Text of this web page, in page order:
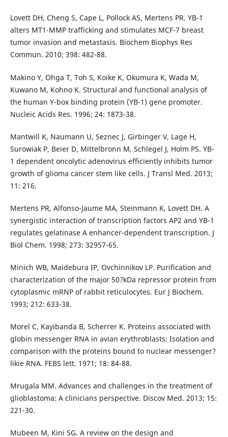
Lovett DH, Cheng S, Cape L, Pollock AS, Mertens PR. YB-1
alters MT1-MMP trafficking and stimulates MCF-7 breast
tumor invasion and metastasis. Biochem Biophys Res
Commun. 2010; 398: 482-88.
Makino Y, Ohga T, Toh S, Koike K, Okumura K, Wada M,
Kuwano M, Kohno K. Structural and functional analysis of
the human Y-box binding protein (YB-1) gene promoter.
Nucleic Acids Res. 1996; 24: 1873-38.
Mantwill K, Naumann U, Seznec J, Girbinger V, Lage H,
Surowiak P, Beier D, Mittelbronn M, Schlegel J, Holm PS. YB-
1 dependent oncolytic adenovirus efficiently inhibits tumor
growth of glioma cancer stem like cells. J Transl Med. 2013;
11: 216.
Mertens PR, Alfonso-Jaume MA, Steinmann K, Lovett DH. A
synergistic interaction of transcription factors AP2 and YB-1
regulates gelatinase A enhancer-dependent transcription. J
Biol Chem. 1998; 273: 32957-65.
Minich WB, Maidebura IP, Ovchinnikov LP. Purification and
characterization of the major 50?kDa repressor protein from
cytoplasmic mRNP of rabbit reticulocytes. Eur J Biochem.
1993; 212: 633-38.
Morel C, Kayibanda B, Scherrer K. Proteins associated with
globin messenger RNA in avian erythroblasts: Isolation and
comparison with the proteins bound to nuclear messenger?
likie RNA. FEBS lett. 1971; 18: 84-88.
Mrugala MM. Advances and challenges in the treatment of
glioblastoma: A clinicians perspective. Discov Med. 2013; 15:
221-30.
Mubeen M, Kini SG. A review on the design and